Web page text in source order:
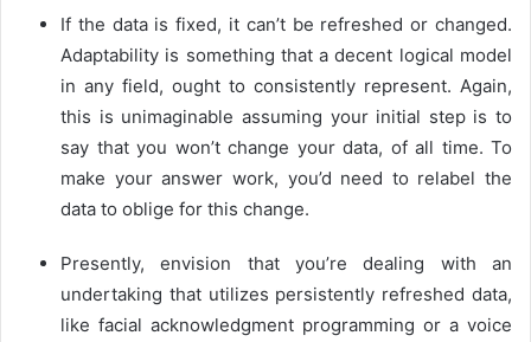
If the data is fixed, it can’t be refreshed or changed.
Adaptability is something that a decent logical model
in any field, ought to consistently represent. Again,
this is unimaginable assuming your initial step is to
say that you won’t change your data, of all time. To
make your answer work, you’d need to relabel the
data to oblige for this change.
Presently, envision that you’re dealing with an
undertaking that utilizes persistently refreshed data,
like facial acknowledgment programming or a voice